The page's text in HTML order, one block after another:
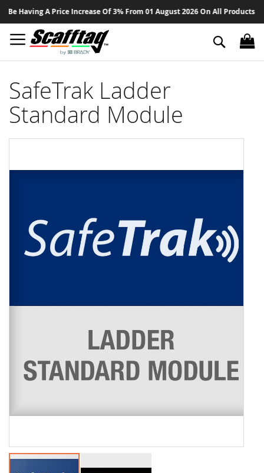
Having A Price Increase Of 3% From 01 August 2026 On All Products - to
Search
SafeTrak Ladder
Standard Module
gallery